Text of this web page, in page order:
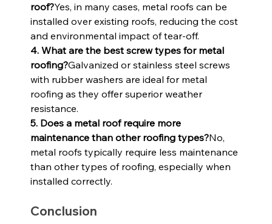
roof?Yes, in many cases, metal roofs can be
installed over existing roofs, reducing the cost
and environmental impact of tear-off.
4. What are the best screw types for metal
roofing?Galvanized or stainless steel screws
with rubber washers are ideal for metal
roofing as they offer superior weather
resistance.
5. Does a metal roof require more
maintenance than other roofing types?No,
metal roofs typically require less maintenance
than other types of roofing, especially when
installed correctly.
Conclusion